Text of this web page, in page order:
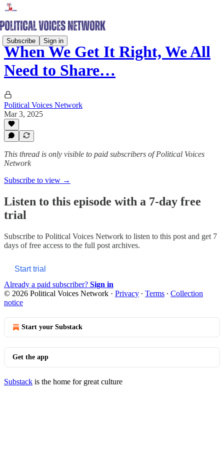
Subscribe Sign in
When We Get It Right, We All
Need to Share…
Political Voices Network
Mar 3, 2025
This thread is only visible to paid subscribers of Political Voices
Network
Subscribe to view →
Listen to this episode with a 7-day free
trial
Subscribe to Political Voices Network to listen to this post and get 7
days of free access to the full post archives.
Start trial
Already a paid subscriber? Sign in
© 2026 Political Voices Network · Privacy ∙ Terms ∙ Collection
notice
Start your Substack
Get the app
Substack is the home for great culture